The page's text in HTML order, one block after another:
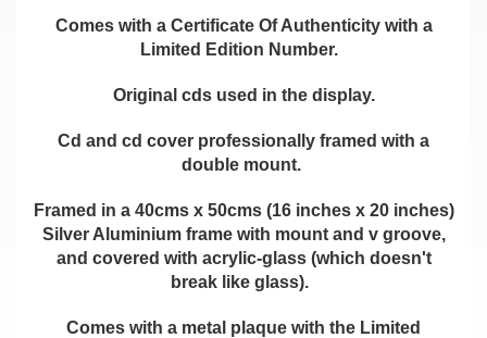
Comes with a Certificate Of Authenticity with a
Limited Edition Number.
Original cds used in the display.
Cd and cd cover professionally framed with a
double mount.
Framed in a 40cms x 50cms (16 inches x 20 inches)
Silver Aluminium frame with mount and v groove,
and covered with acrylic-glass (which doesn't
break like glass).
Comes with a metal plaque with the Limited